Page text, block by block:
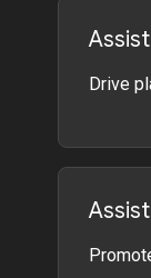
Drive